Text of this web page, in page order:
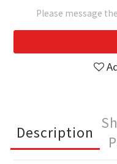
Please message
Description